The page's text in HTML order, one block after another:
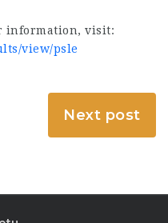
information, visit:
view/psle
Next post